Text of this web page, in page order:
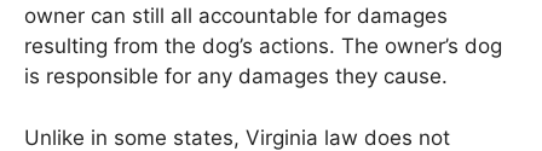
owner can still all accountable for damages
resulting from the dog’s actions. The owner’s dog
is responsible for any damages they cause.
Unlike in some states, Virginia law does not